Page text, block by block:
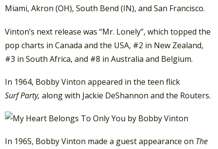
Miami, Akron (OH), South Bend (IN), and San Francisco.
Vinton’s next release was “Mr. Lonely”, which topped the
pop charts in Canada and the USA, #2 in New Zealand,
#3 in South Africa, and #8 in Australia and Belgium.
In 1964, Bobby Vinton appeared in the teen flick
SurfParty, along with Jackie DeShannon and the Routers.
In 1965, Bobby Vinton made a guest appearance on The